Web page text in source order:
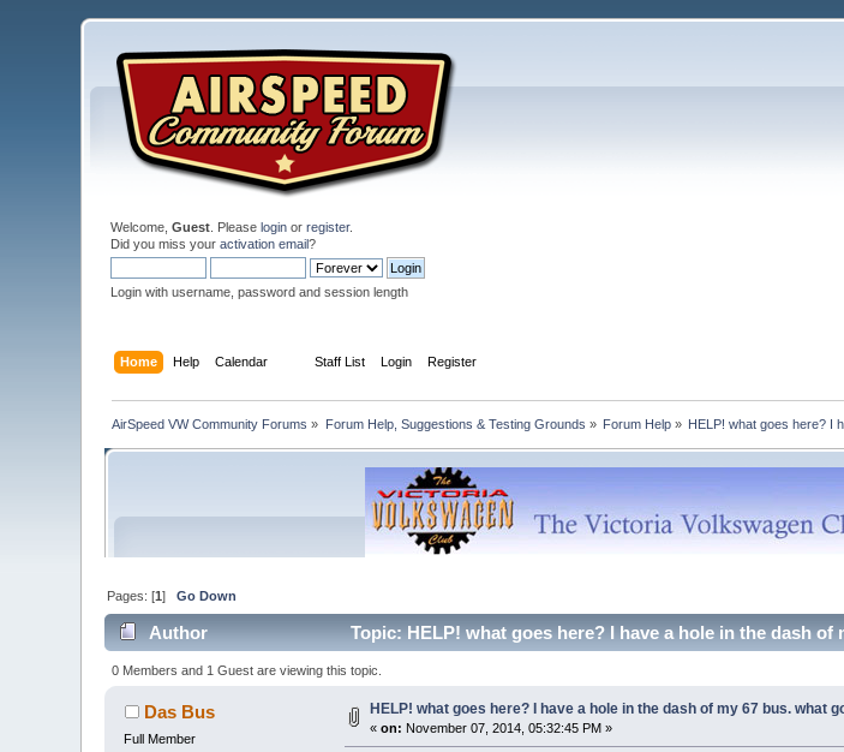
Welcome,Guest . Pleaselogin orregister.
Did you miss youractivation email?
Login with username, password and session length
Home Help Calendar Staff List Login Register
AirSpeed VW Community Forums » Forum Help, Suggestions & Testing Grounds » Forum Help » HELP! what goes here? I
Pages: [1]Go Down
Author Topic: HELP! what goes here? I have a hole in the dash
0 Members and 1 Guest are viewing this topic.
Das Bus
Full Member
HELP! what goes here? I have a hole in the dash of my 67 bus. what
«on: November 07, 2014, 05:32:45 PM »